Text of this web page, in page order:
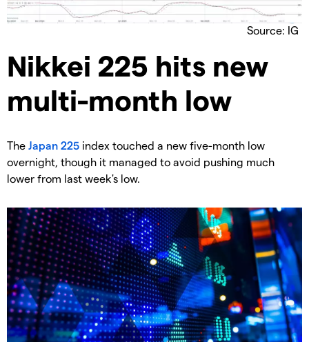
Source: IG
​Nikkei 225 hits new
multi-month low
​The Japan 225 index touched a new five-month low
overnight, though it managed to avoid pushing much
lower from last week's low.